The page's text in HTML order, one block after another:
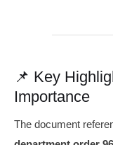
📌 Key
Importance
The document